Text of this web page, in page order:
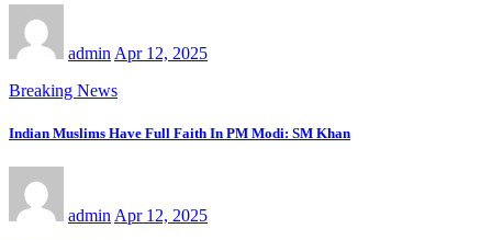
admin Apr 12, 2025
Breaking News
Indian Muslims Have Full Faith In PM Modi: SM Khan
admin Apr 12, 2025